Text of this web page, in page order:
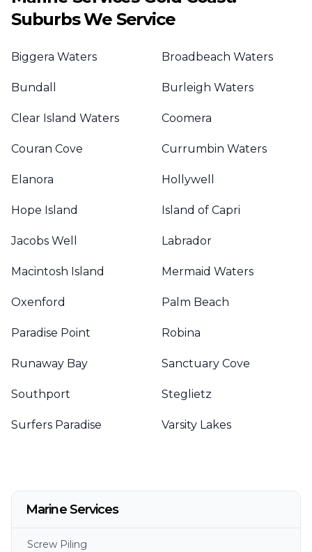
Suburbs We Service
Biggera Waters Broadbeach Waters
Bundall Burleigh Waters
Clear Island Waters Coomera
Couran Cove Currumbin Waters
Elanora Hollywell
Hope Island Island of Capri
Jacobs Well Labrador
Macintosh Island Mermaid Waters
Oxenford Palm Beach
Paradise Point Robina
Runaway Bay Sanctuary Cove
Southport Steglietz
Surfers Paradise Varsity Lakes
Marine Services
Screw Piling